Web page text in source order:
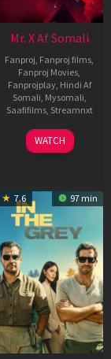
Mr. X Af Somali
Fanproj Fanproj films
Fanproj Movies
Fanprojplay, Hindi Af
Somali Mysomali
Saafifilms, Streamnxt
17
Apr
WATCH
7.6 97 min